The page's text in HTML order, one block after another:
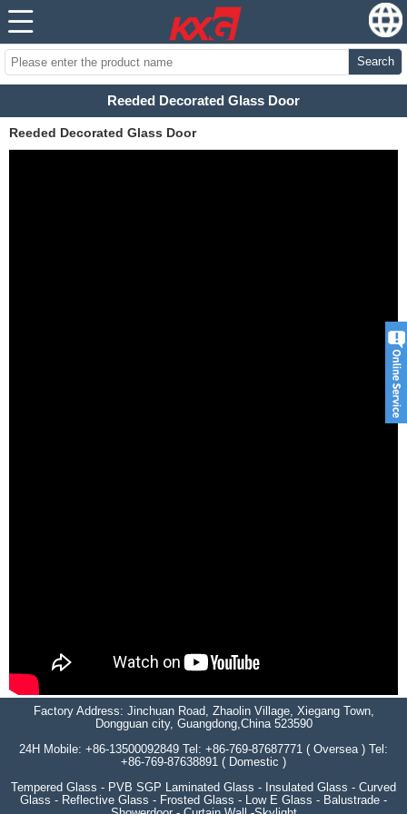
Search
Reeded Decorated Glass Door
Reeded Decorated Glass Door
Factory Address: Jinchuan Road, Zhaolin Village, Xiegang Town,
Dongguan city, Guangdong,China 523590
24H Mobile: +86-13500092849 Tel: +86-769-87687771 ( Oversea ) Tel:
+86-769-87638891 ( Domestic )
Tempered Glass - PVB SGP Laminated Glass - Insulated Glass - Curved
Glass - Reflective Glass - Frosted Glass - Low E Glass - Balustrade -